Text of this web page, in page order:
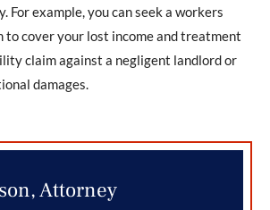
For example, you can seek a workers
to cover your lost income and treatment
claim against a negligent landlord or
damages.
Attorney